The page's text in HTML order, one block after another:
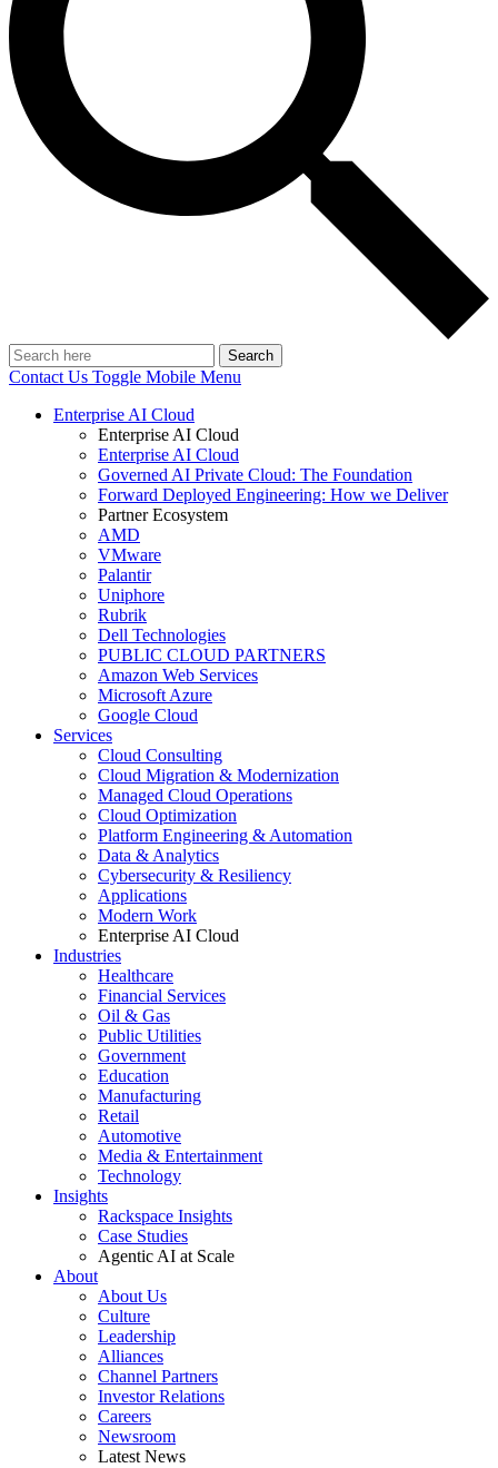
Search
Contact Us Toggle Mobile Menu
Enterprise AI Cloud
Enterprise AI Cloud
Enterprise AI Cloud
Governed AI Private Cloud: The Foundation
Forward Deployed Engineering: How we Deliver
Partner Ecosystem
AMD
VMware
Palantir
Uniphore
Rubrik
Dell Technologies
PUBLIC CLOUD PARTNERS
Amazon Web Services
Microsoft Azure
Google Cloud
Services
Cloud Consulting
Cloud Migration & Modernization
Managed Cloud Operations
Cloud Optimization
Platform Engineering & Automation
Data & Analytics
Cybersecurity & Resiliency
Applications
Modern Work
Enterprise AI Cloud
Industries
Healthcare
Financial Services
Oil & Gas
Public Utilities
Government
Education
Manufacturing
Retail
Automotive
Media & Entertainment
Technology
Insights
Rackspace Insights
Case Studies
Agentic AI at Scale
About
About Us
Culture
Leadership
Alliances
Channel Partners
Investor Relations
Careers
Newsroom
Latest News